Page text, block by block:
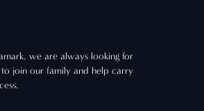
we are always looking for
join our family and help carry